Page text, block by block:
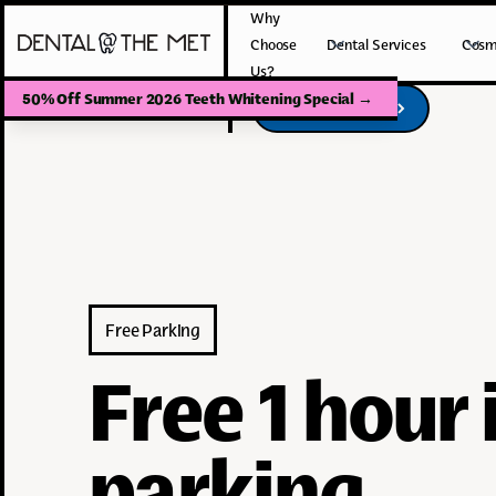
Why
Choose
Us?
Dental Services
Book Your Visit
Book Your Visit
50% Off Summer 2026 Teeth Whitening Special →
Free Parking
Free 1